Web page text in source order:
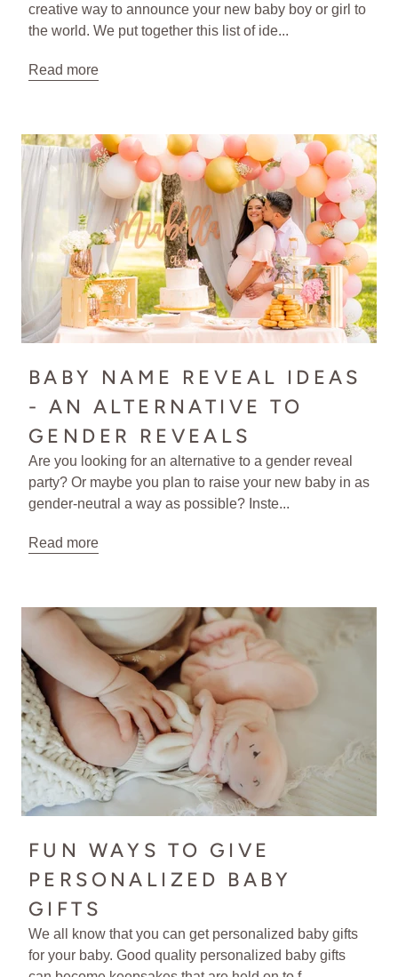
creative way to announce your new baby boy or girl to
the world. We put together this list of ide...
Read more
BABY NAME REVEAL IDEAS
- AN ALTERNATIVE TO
GENDER REVEALS
Are you looking for an alternative to a gender reveal
party? Or maybe you plan to raise your new baby in as
gender-neutral a way as possible? Inste...
Read more
FUN WAYS TO GIVE
PERSONALIZED BABY
GIFTS
We all know that you can get personalized baby gifts
for your baby. Good quality personalized baby gifts